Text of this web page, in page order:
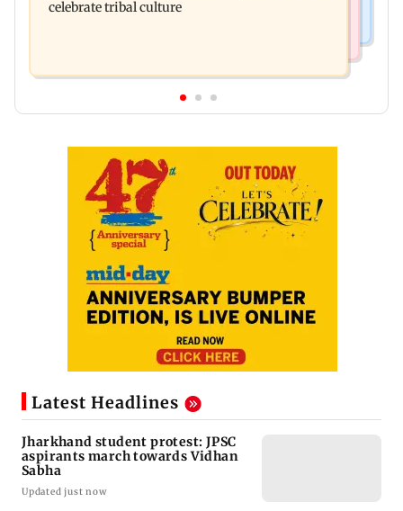
celebrate tribal culture
Latest Headlines
Jharkhand student protest: JPSC
aspirants march towards Vidhan
Sabha
Updated just now